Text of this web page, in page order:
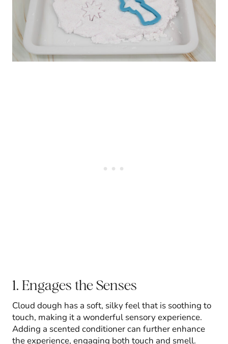
1. Engages the Senses
Cloud dough has a soft, silky feel that is soothing to
touch, making it a wonderful sensory experience.
Adding a scented conditioner can further enhance
the experience, engaging both touch and smell.